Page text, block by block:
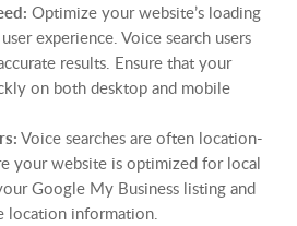
Optimize your website’s loading
experience. Voice search users
results. Ensure that your
on both desktop and mobile
Voice searches are often location-
your website is optimized for local
Google My Business listing and
location information.